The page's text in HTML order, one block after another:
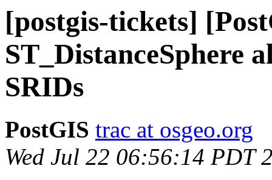
[postgis-tickets]
ST_DistanceSphere
SRIDs
PostGIS trac at osgeo.org
Wed Jul 22 06:56:14 PDT